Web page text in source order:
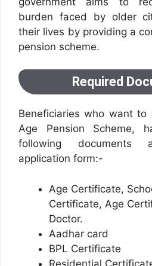
burden faced by older
their lives by providing a
pension scheme.
Required
Beneficiaries who want to
Age Pension Scheme,
following
application form:-
Age Certificate,
Certificate, Age
Doctor.
Aadhar card
BPL Certificate
Residential